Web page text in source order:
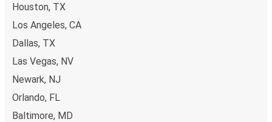
Houston, TX
Los Angeles, CA
Dallas, TX
Las Vegas, NV
Newark, NJ
Orlando, FL
Baltimore, MD